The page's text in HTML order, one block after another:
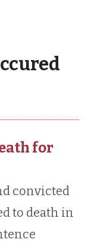
for
convicted
to death in